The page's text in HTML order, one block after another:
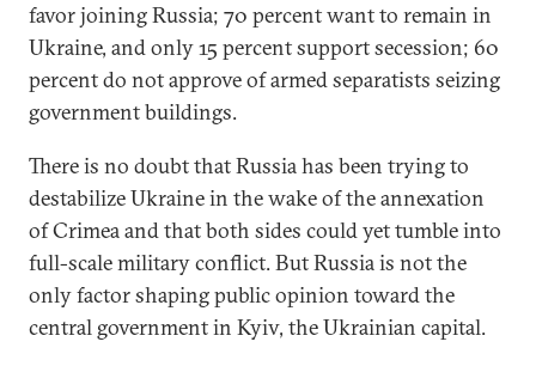
favor joining Russia; 70 percent want to remain in
Ukraine, and only 15 percent support secession; 60
percent do not approve of armed separatists seizing
government buildings.
There is no doubt that Russia has been trying to
destabilize Ukraine in the wake of the annexation
of Crimea and that both sides could yet tumble into
full-scale military conflict. But Russia is not the
only factor shaping public opinion toward the
central government in Kyiv, the Ukrainian capital.